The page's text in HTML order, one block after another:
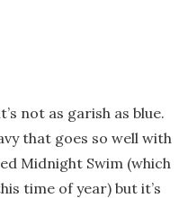
not as garish as blue.
that goes so well with
Midnight Swim (which
time of year) but it’s